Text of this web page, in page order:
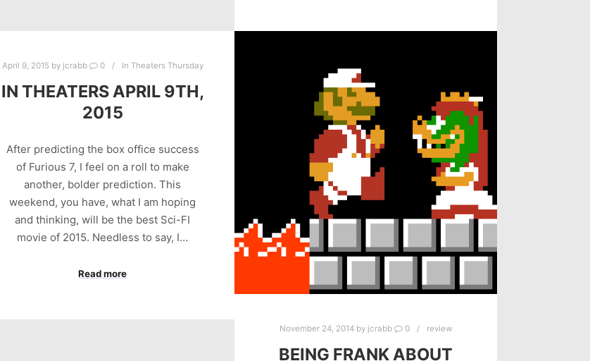
April 9, 2015 by jcrabb 0 In Theaters Thursday
IN THEATERS APRIL 9TH,
2015
After predicting the box office success
of Furious 7, I feel on a roll to make
another, bolder prediction. This
weekend, you have, what I am hoping
and thinking, will be the best Sci-FI
movie of 2015. Needless to say, I…
Read more
November 24, 2014by jcrabb 0 review
BEING FRANK ABOUT